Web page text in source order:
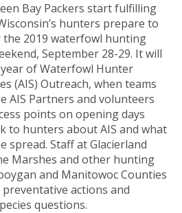
Bay Packers start fulfilling
hunters prepare to
2019 waterfowl hunting
September 28-29. It will
of Waterfowl Hunter
(AIS) Outreach, when teams
AIS Partners and volunteers
points on opening days
to hunters about AIS and what
spread. Staff at Glacierland
Marshes and other hunting
and Manitowoc Counties
actions and
questions.